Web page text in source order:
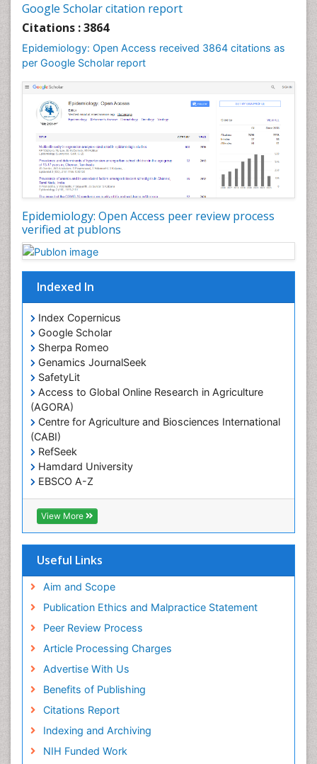
Google Scholar citation report
Citations : 3864
Epidemiology: Open Access received 3864 citations as
per Google Scholar report
Epidemiology: Open Access peer review process
verified at publons
Indexed In
Index Copernicus
Google Scholar
Sherpa Romeo
Genamics JournalSeek
SafetyLit
Access to Global Online Research in Agriculture
(AGORA)
Centre for Agriculture and Biosciences International
(CABI)
RefSeek
Hamdard University
EBSCO A-Z
OCLC- WorldCat
CABI full text
Cab direct
Geneva Foundation for Medical Education and
Euro Pub
View More
Useful Links
Aim and Scope
Publication Ethics and Malpractice Statement
Peer Review Process
Article Processing Charges
Advertise With Us
Benefits of Publishing
Citations Report
Indexing and Archiving
NIH Funded Work
Liver Diseases
Mortality Rate
Nutrients
Nutrition Education
Nutrition Therapy
Nutrition Translation
Nutrition epidemiology
Nutritional Interventions
Occupational Therapy Education
Oral/dental epidemiology
Population Health
Prevalence
Primary care epidemiology
Renal epidemiology
Reproductive Epidemiology
Respiratory Tract Infections
Sexual Violence
Social & Preventive Medicine
T Cell Lymphomatic Virus
Treatment for Infectious Diseases
Veterinary epidemiology
Viral Encephalitis
Women's Healthcare
Yeast Infection